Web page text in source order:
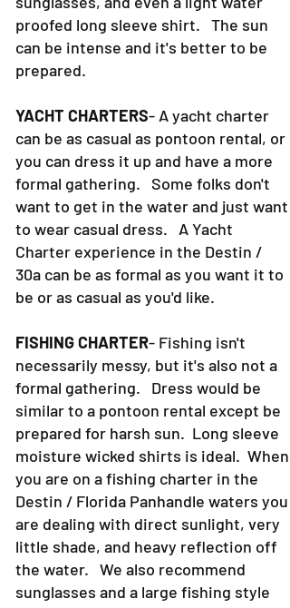
also recommend sunblock, hats,
sunglasses, and even a light water
proofed long sleeve shirt. The sun
can be intense and it's better to be
YACHT CHARTERS- A yacht charter
can be as casual as pontoon rental, or
you can dress it up and have a more
formal gathering. Some folks don't
want to get in the water and just want
to wear casual dress. A Yacht
Charter experience in the Destin /
30a can be as formal as you want it to
FISHING CHARTER- Fishing isn't
necessarily messy, but it's also not a
formal gathering. Dress would be
similar to a pontoon rental except be
prepared for harsh sun. Long sleeve
moisture wicked shirts is ideal. When
you are on a fishing charter in the
Destin / Florida Panhandle waters you
are dealing with direct sunlight, very
little shade, and heavy reflection off
the water. We also recommend